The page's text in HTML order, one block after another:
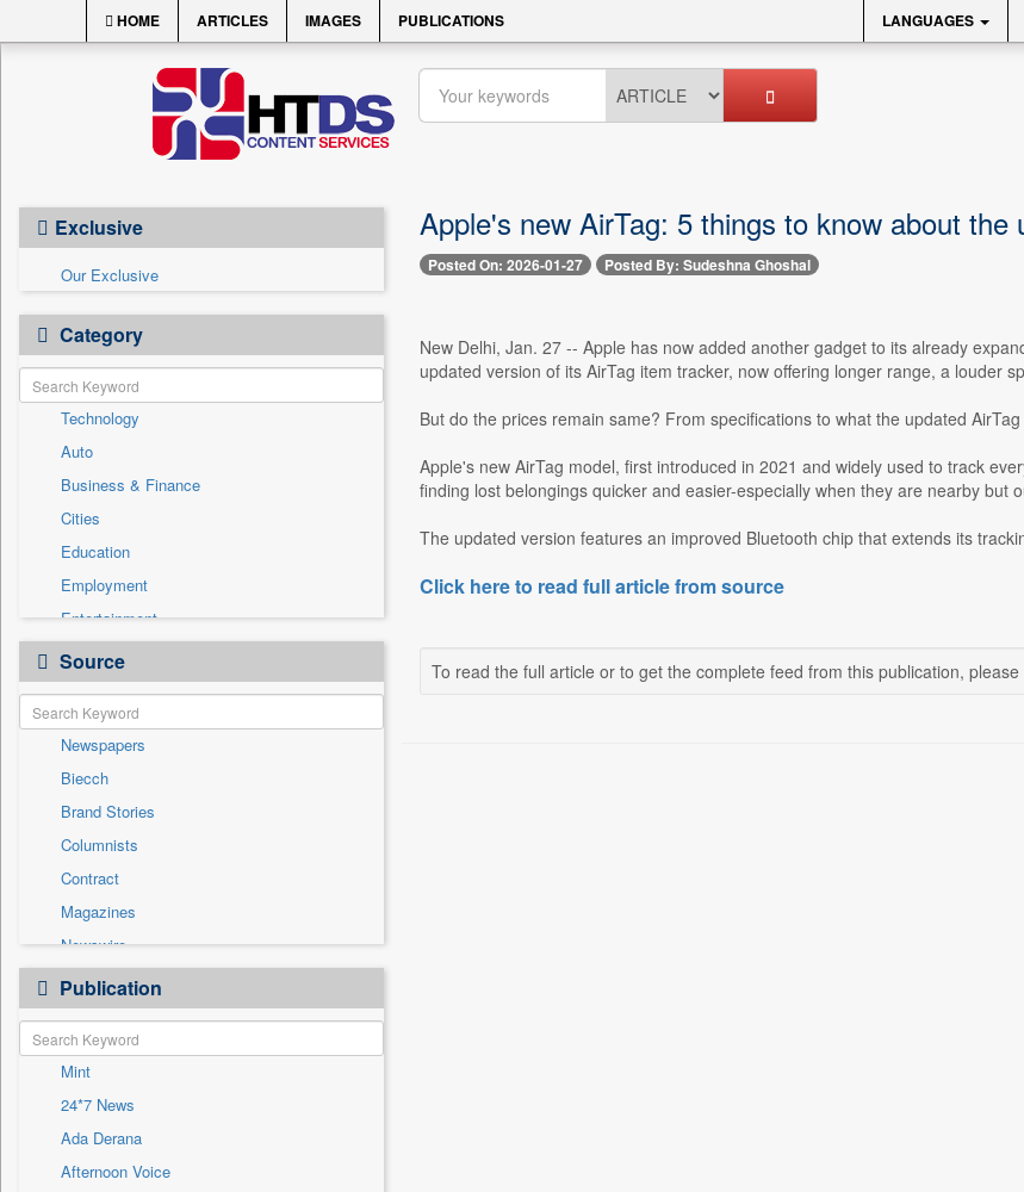
HOME ARTICLES IMAGES PUBLICATIONS LANGUAGES
Exclusive
Our Exclusive
Category
Technology
Auto
Business & Finance
Cities
Education
Employment
Entertainment
General News
Government News
Health & Lifestyle
International
National
Others
Politics
Press Release
Real Estate & Construction
Sports
Travel
Source
Newspapers
Biecch
Brand Stories
Columnists
Contract
Magazines
Newswire
Online News
Patentwipo
Press Release
Sec
Solicitation
Publication
Mint
24*7 News
Ada Derana
Afternoon Voice
Apple's new AirTag: 5 things to know about
Posted On: 2026-01-27 Posted By: Sudeshna Ghoshal
New Delhi, Jan. 27 -- Apple has now added another gadget to its already
updated version of its AirTag item tracker, now offering longer range, a louder
But do the prices remain same? From specifications to what the updated
Apple's new AirTag model, first introduced in 2021 and widely used to track
finding lost belongings quicker and easier-especially when they are nearby but
The updated version features an improved Bluetooth chip that extends its
Click here to read full article from source
To read the full article or to get the complete feed from this publication, please